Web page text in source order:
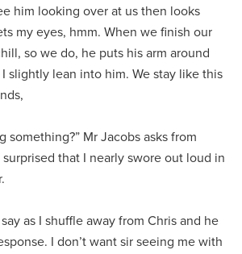
him looking over at us then looks
my eyes, hmm. When we finish our
so we do, he puts his arm around
slightly lean into him. We stay like this
something?” Mr Jacobs asks from
that I nearly swore out loud in
say as I shuffle away from Chris and he
I don’t want sir seeing me with